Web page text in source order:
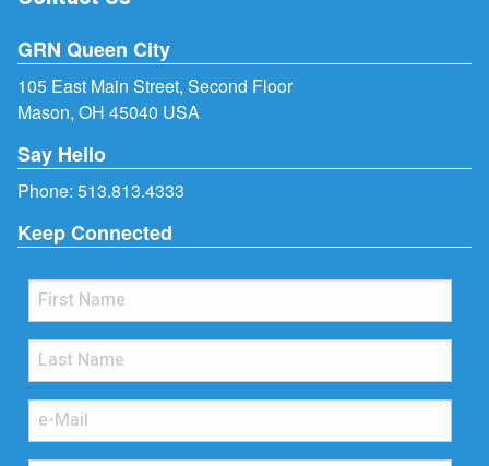
GRN Queen City
105 East Main Street, Second Floor
Mason, OH 45040 USA
Say Hello
Phone: 513.813.4333
Keep Connected